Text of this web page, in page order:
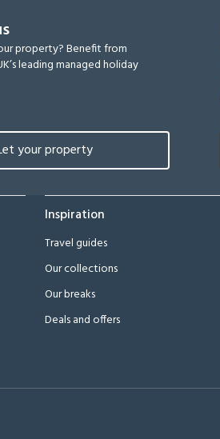
property? Benefit from
leading managed holiday
your property
Inspiration
Travel guides
Our collections
Our breaks
Deals and offers